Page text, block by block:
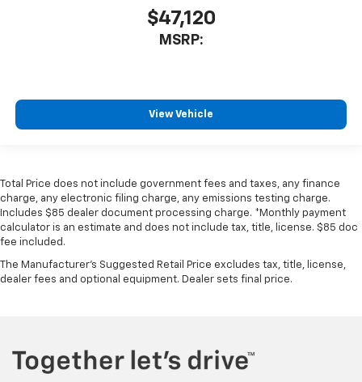
$47,120
MSRP:
View Vehicle
Total Price does not include government fees and taxes, any finance
charge, any electronic filing charge, any emissions testing charge.
Includes $85 dealer document processing charge. *Monthly payment
calculator is an estimate and does not include tax, title, license. $85 doc
fee included.
The Manufacturer's Suggested Retail Price excludes tax, title, license,
dealer fees and optional equipment. Dealer sets final price.